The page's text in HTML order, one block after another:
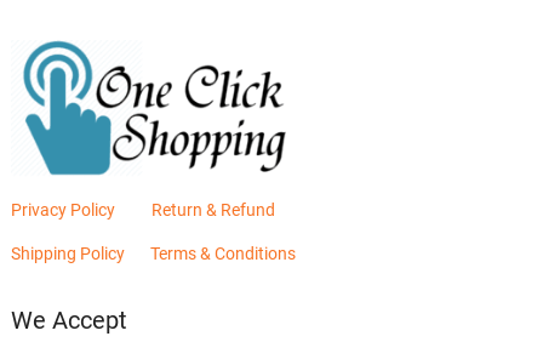
Privacy Policy Return & Refund
Shipping Policy Terms & Conditions
We Accept